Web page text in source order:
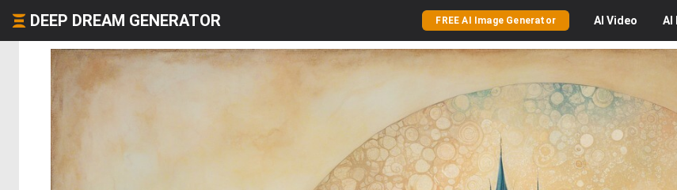
DEEP DREAM GENERATOR FREE AI Image Generator AI Video AI